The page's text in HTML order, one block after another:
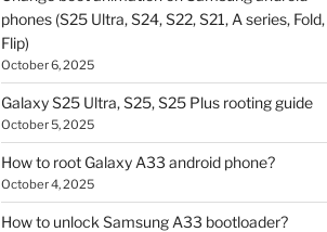
phones (S25 Ultra, S24, S22, S21, A series, Fold,
Flip)
October 6, 2025
Galaxy S25 Ultra, S25, S25 Plus rooting guide
October 5, 2025
How to root Galaxy A33 android phone?
October 4, 2025
How to unlock Samsung A33 bootloader?